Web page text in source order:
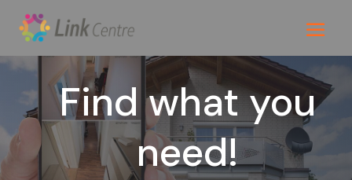
Find what you
need!